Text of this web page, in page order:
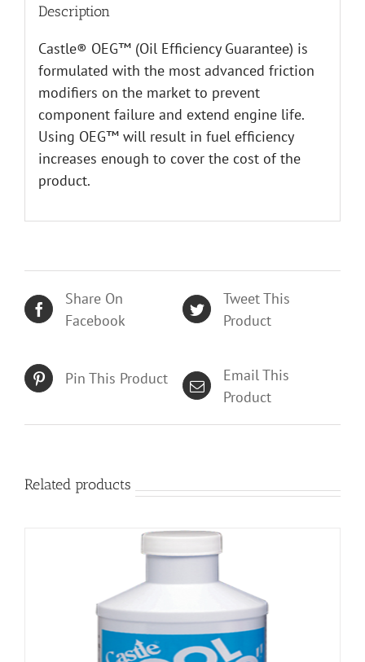
Description
Castle® OEG™ (Oil Efficiency Guarantee) is
formulated with the most advanced friction
modifiers on the market to prevent
component failure and extend engine life.
Using OEG™ will result in fuel efficiency
increases enough to cover the cost of the
product.
Share On
Facebook
Tweet This
Product
Pin This Product
Email This
Product
Related products